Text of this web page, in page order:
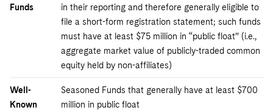
Funds
in their reporting and therefore generally eligible to
file a short-form registration statement; such funds
must have at least $75 million in “public float” (i.e.,
aggregate market value of publicly-traded common
equity held by non-affiliates)
Well-
Known
Seasoned Funds that generally have at least $700
million in public float